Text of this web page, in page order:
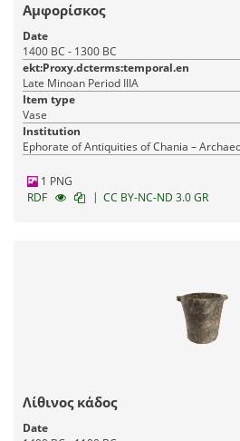
Αμφορίσκος
Date
1400 BC - 1300 BC
ekt:Proxy.dcterms:temporal.en
Late Minoan Period IIIA
Item type
Vase
Institution
Ephorate of Antiquities of Chania –
1 PNG
RDF
| CC BY-NC-ND 3.0 GR
Λίθινος κάδος
Date